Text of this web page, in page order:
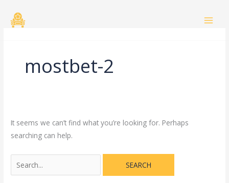
mostbet-2
It seems we can’t find what you’re looking for. Perhaps
searching can help.
for: